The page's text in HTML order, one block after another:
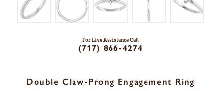
For Live Assistance Call
(717) 866-4274
Double Claw-Prong Engagement Ring